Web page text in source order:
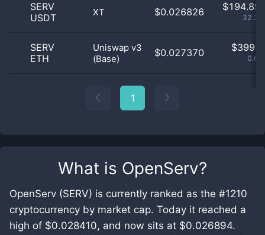
What is OpenServ?
OpenServ (SERV) is currently ranked as the #1210
cryptocurrency by market cap. Today it reached a
high of $0.028410, and now sits at $0.026894.
SERV
USDT
XT $0.026826 $194.89
SERV
ETH
Uniswap v3
(Base)
$0.027370 $
1